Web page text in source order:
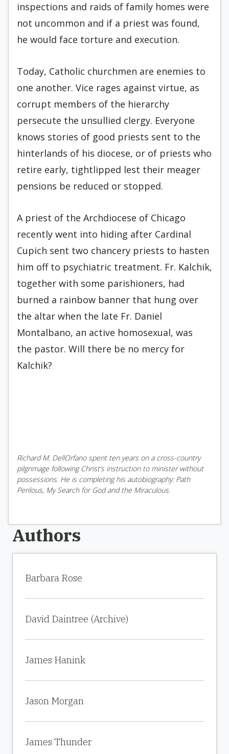
inspections and raids of family homes were
not uncommon and if a priest was found,
he would face torture and execution.
Today, Catholic churchmen are enemies to
one another. Vice rages against virtue, as
corrupt members of the hierarchy
persecute the unsullied clergy. Everyone
knows stories of good priests sent to the
hinterlands of his diocese, or of priests who
retire early, tightlipped lest their meager
pensions be reduced or stopped.
A priest of the Archdiocese of Chicago
recently went into hiding after Cardinal
Cupich sent two chancery priests to hasten
him off to psychiatric treatment. Fr. Kalchik,
together with some parishioners, had
burned a rainbow banner that hung over
the altar when the late Fr. Daniel
Montalbano, an active homosexual, was
the pastor. Will there be no mercy for
Kalchik?
Richard M. DellOrfano spent ten years on a cross-country
pilgrimage following Christ’s instruction to minister without
possessions. He is completing his autobiography: Path
Perilous, My Search for God and the Miraculous.
Authors
Barbara Rose
David Daintree (Archive)
James Hanink
Jason Morgan
James Thunder